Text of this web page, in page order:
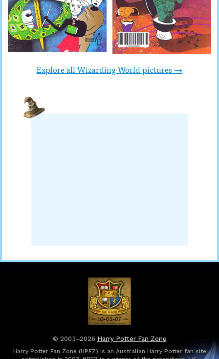
Explore all Wizarding World pictures →
© 2003–2026 Harry Potter Fan Zone
Harry Potter Fan Zone (HPFZ) is an Australian Harry Potter fan site